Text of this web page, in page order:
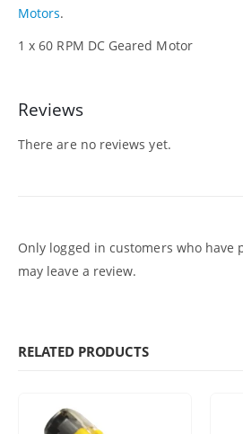
Motors.
1 x 60 RPM DC Geared Motor
Reviews
There are no reviews yet.
Only logged in customers who
may leave a review.
RELATED PRODUCTS